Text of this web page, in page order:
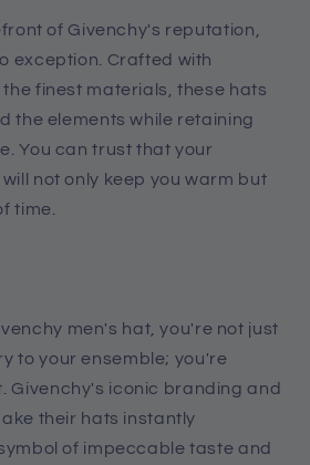
of Givenchy's reputation,
exception. Crafted with
finest materials, these hats
the elements while retaining
You can trust that your
not only keep you warm but
time.
men's hat, you're not just
to your ensemble; you're
Givenchy's iconic branding and
their hats instantly
of impeccable taste and